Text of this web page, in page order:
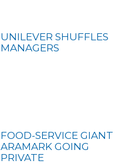
UNILEVER SHUFFLES
MANAGERS
FOOD-SERVICE GIANT
ARAMARK GOING
PRIVATE